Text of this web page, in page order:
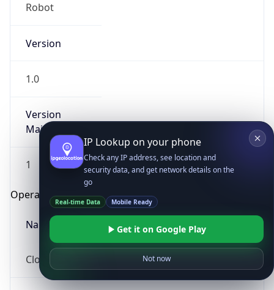
Robot
Version
1.0
Version
Major
1
Operating System
Name
Cloud
IP Lookup on your phone
Check any IP address, see location and
security data, and get network details on the
go
Real-time Data Mobile Ready
Get it on Google Play
Not now